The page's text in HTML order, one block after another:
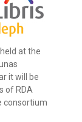
at the
it will be
of RDA
consortium